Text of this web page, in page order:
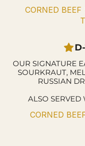
CORNED BEEF
OUR SIGNATURE
SOURKRAUT,
RUSSIAN
ALSO SERVED
CORNED